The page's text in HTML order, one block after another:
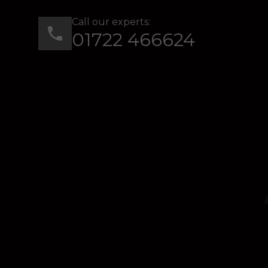
Call our experts:
01722 466624